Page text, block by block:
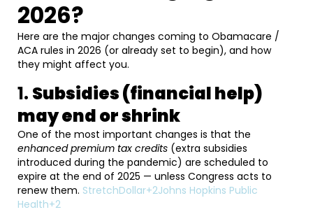
2026?
Here are the major changes coming to Obamacare /
ACA rules in 2026 (or already set to begin), and how
they might affect you.
1. Subsidies (financial help)
may end or shrink
One of the most important changes is that the
enhanced premium tax credits (extra subsidies
introduced during the pandemic) are scheduled to
expire at the end of 2025 — unless Congress acts to
renew them. StretchDollar+2Johns Hopkins Public
Health+2